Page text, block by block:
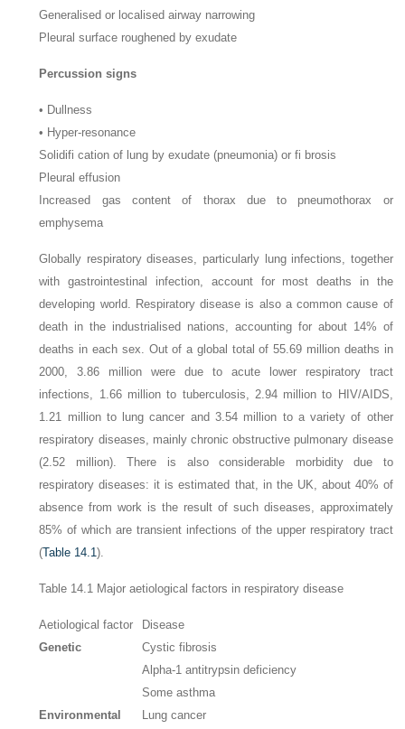
Generalised or localised airway narrowing
Pleural surface roughened by exudate
Percussion signs
• Dullness
• Hyper-resonance
Solidifi cation of lung by exudate (pneumonia) or fi brosis
Pleural effusion
Increased gas content of thorax due to pneumothorax or
emphysema
Globally respiratory diseases, particularly lung infections, together
with gastrointestinal infection, account for most deaths in the
developing world. Respiratory disease is also a common cause of
death in the industrialised nations, accounting for about 14% of
deaths in each sex. Out of a global total of 55.69 million deaths in
2000, 3.86 million were due to acute lower respiratory tract
infections, 1.66 million to tuberculosis, 2.94 million to HIV/AIDS,
1.21 million to lung cancer and 3.54 million to a variety of other
respiratory diseases, mainly chronic obstructive pulmonary disease
(2.52 million). There is also considerable morbidity due to
respiratory diseases: it is estimated that, in the UK, about 40% of
absence from work is the result of such diseases, approximately
85% of which are transient infections of the upper respiratory tract
(Table 14.1).
Table 14.1 Major aetiological factors in respiratory disease
Aetiological factor
Disease
Genetic
Cystic fibrosis
Alpha-1 antitrypsin deficiency
Some asthma
Environmental
Lung cancer